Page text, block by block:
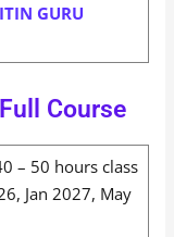
GURU
Course
– 50 hours class
Jan 2027, May